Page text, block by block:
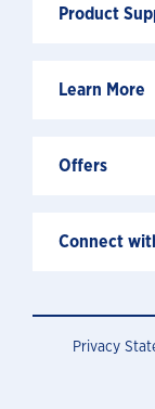
Product
Learn More
Offers
Connect
Privacy